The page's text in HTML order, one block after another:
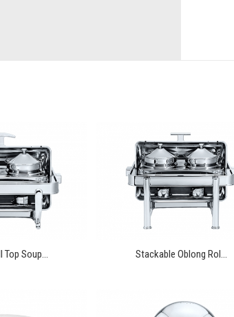
Top Soup... Stackable Oblong Rol...